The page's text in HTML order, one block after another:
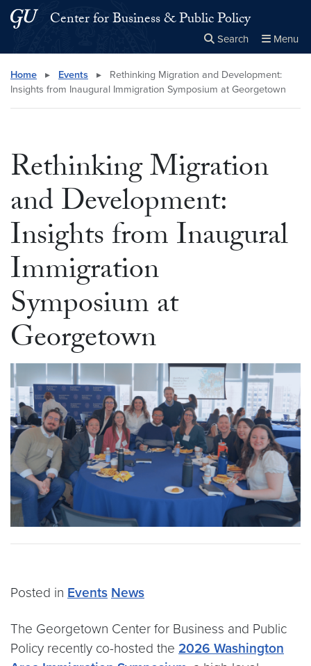
Skip to main content
Skip to main site menu
Center for Business & Public Policy
Search Menu
Search this site Close
× Search
Home ▸ Events ▸
Rethinking Migration and Development:
Insights from Inaugural Immigration Symposium at Georgetown
Rethinking Migration
and Development:
Insights from Inaugural
Immigration
Symposium at
Georgetown
Posted in Events News
The Georgetown Center for Business and Public
Policy recently co-hosted the 2026 Washington